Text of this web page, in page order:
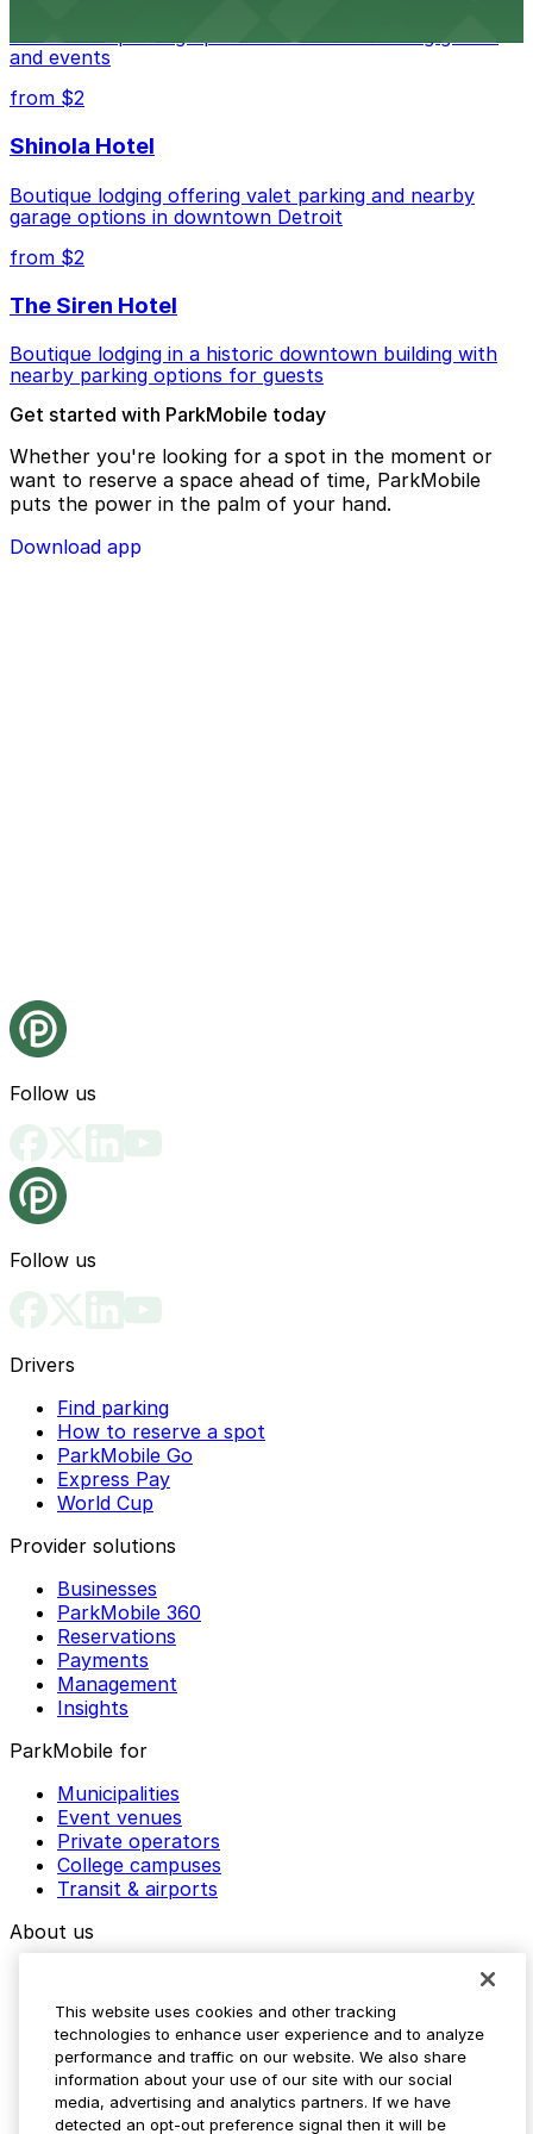
convenient parking options for fans attending games
and events
from $2
Shinola Hotel
Boutique lodging offering valet parking and nearby
garage options in downtown Detroit
from $2
The Siren Hotel
Boutique lodging in a historic downtown building with
nearby parking options for guests
Get started with ParkMobile today
Whether you're looking for a spot in the moment or
want to reserve a space ahead of time, ParkMobile
puts the power in the palm of your hand.
Download app
Follow us
Follow us
Drivers
Find parking
How to reserve a spot
ParkMobile Go
Express Pay
World Cup
Provider solutions
Businesses
ParkMobile 360
Reservations
Payments
Management
Insights
ParkMobile for
Municipalities
Event venues
Private operators
College campuses
Transit & airports
About us
Media assets
Contact us
Help Center
Resources
Newsroom
This website uses cookies and other tracking
technologies to enhance user experience and to analyze
performance and traffic on our website. We also share
information about your use of our site with our social
media, advertising and analytics partners. If we have
detected an opt-out preference signal then it will be